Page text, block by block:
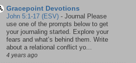
Gracepoint Devotions
John 5:1-17 (ESV) - Journal Please
use one of the prompts below to get
your journaling started. Explore your
fears and what’s behind them. Write
about a relational conflict yo...
4 years ago